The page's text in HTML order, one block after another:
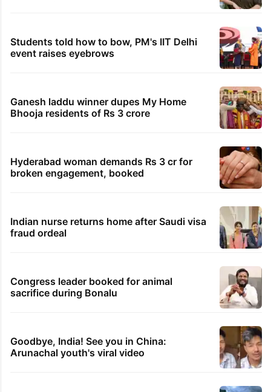
Students told how to bow, PM's IIT Delhi
event raises eyebrows
Ganesh laddu winner dupes My Home
Bhooja residents of Rs 3 crore
Hyderabad woman demands Rs 3 cr for
broken engagement, booked
Indian nurse returns home after Saudi visa
fraud ordeal
Congress leader booked for animal
sacrifice during Bonalu
Goodbye, India! See you in China:
Arunachal youth's viral video